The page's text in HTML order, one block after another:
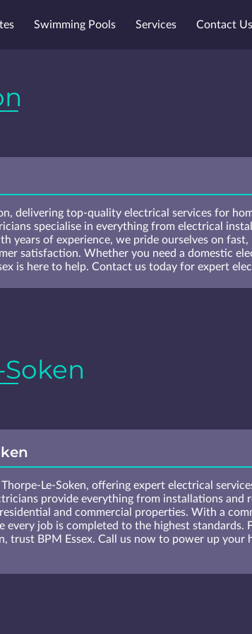
Swimming Pools Services
Contact Us
delivering top-quality electrical services for
specialise in everything from electrical
years of experience, we pride ourselves on fast,
satisfaction. Whether you need a domestic
is here to help. Contact us today for expert
Le-Soken, offering expert electrical
provide everything from installations and
and commercial properties. With a
job is completed to the highest standards.
trust BPM Essex. Call us now to power up your